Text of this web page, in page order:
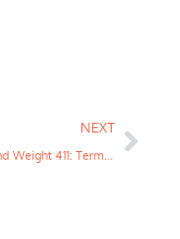
NEXT
Nutrition and Weight 411: Terms to Know and Facts to Learn